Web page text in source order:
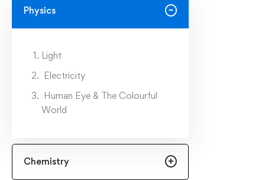
Physics
Light
Electricity
Human Eye & The Colourful
World
Chemistry